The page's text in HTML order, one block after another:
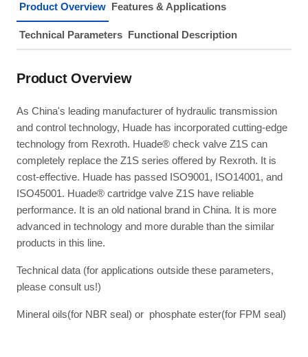
Product Overview Features & Applications
Technical Parameters Functional Description
Product Overview
As China's leading manufacturer of hydraulic transmission
and control technology, Huade has incorporated cutting-edge
technology from Rexroth. Huade® check valve Z1S can
completely replace the Z1S series offered by Rexroth. It is
cost-effective. Huade has passed ISO9001, ISO14001, and
ISO45001. Huade® cartridge valve Z1S have reliable
performance. It is an old national brand in China. It is more
advanced in technology and more durable than the similar
products in this line.
Technical data (for applications outside these parameters,
please consult us!)
Mineral oils(for NBR seal) or phosphate ester(for FPM seal)